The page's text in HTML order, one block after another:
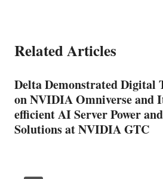
Related Articles
Delta Demonstrated Digital
on NVIDIA Omniverse and
efficient AI Server Power
Solutions at NVIDIA GTC